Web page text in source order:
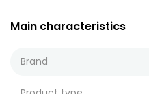
Main characteristics
Brand